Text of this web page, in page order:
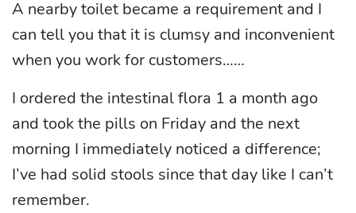
A nearby toilet became a requirement and I
can tell you that it is clumsy and inconvenient
when you work for customers……
I ordered the intestinal flora 1 a month ago
and took the pills on Friday and the next
morning I immediately noticed a difference;
I’ve had solid stools since that day like I can’t
remember.